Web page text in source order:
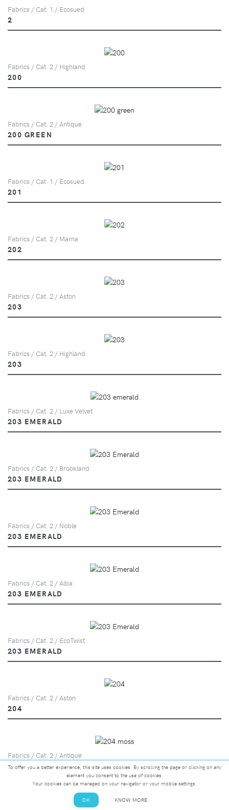
Fabrics / Cat. 1 / Ecosued
2
Fabrics / Cat. 2 / Highland
200
Fabrics / Cat. 2 / Antique
200 GREEN
Fabrics / Cat. 1 / Ecosued
201
Fabrics / Cat. 2 / Marna
202
Fabrics / Cat. 2 / Aston
203
Fabrics / Cat. 2 / Highland
203
Fabrics / Cat. 2 / Luxe Velvet
203 EMERALD
Fabrics / Cat. 2 / Brookland
203 EMERALD
Fabrics / Cat. 2 / Noble
203 EMERALD
Fabrics / Cat. 2 / Alba
203 EMERALD
Fabrics / Cat. 2 / EcoTwist
203 EMERALD
Fabrics / Cat. 2 / Aston
204
Fabrics / Cat. 2 / Antique
204 MOSS
To offer you a better experience, this site uses cookies. By scrolling the page or clicking on any
element you consent to the use of cookies.
Your cookies can be managed on your navigator or your mobile settings.
OK KNOW MORE